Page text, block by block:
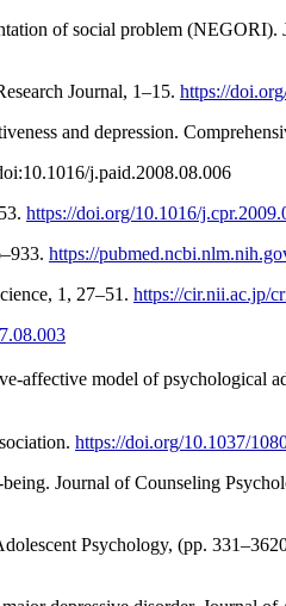
of social problem (NEGORI).
https://
j.paid.2008.08.006
https://doi.org/10.1016/
https://
1, 27–51. https://cir.nii.ac.jp/
affective model of psychological
https://doi.org/10.1037/
Journal of Counseling
Psychology, (pp.